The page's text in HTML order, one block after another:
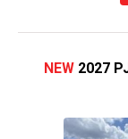
NEW 2027